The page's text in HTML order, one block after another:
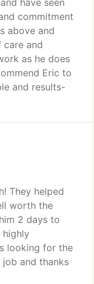
have seen
commitment
above and
care and
as he does
Eric to
and results-
They helped
worth the
2 days to
highly
looking for the
and thanks